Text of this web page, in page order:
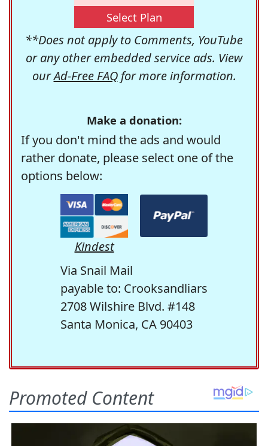
Select Plan
**Does not apply to Comments, YouTube
or any other embedded service ads. View
ourAd-Free FAQfor more information.
Make a donation:
If you don't mind the ads and would
rather donate, please select one of the
options below:
Kindest
Via Snail Mail
payable to: Crooksandliars
2708 Wilshire Blvd. #148
Santa Monica, CA 90403